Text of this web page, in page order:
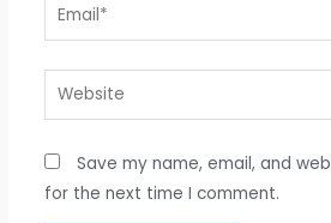
Website
Save my name, email, and
for the next time I comment.